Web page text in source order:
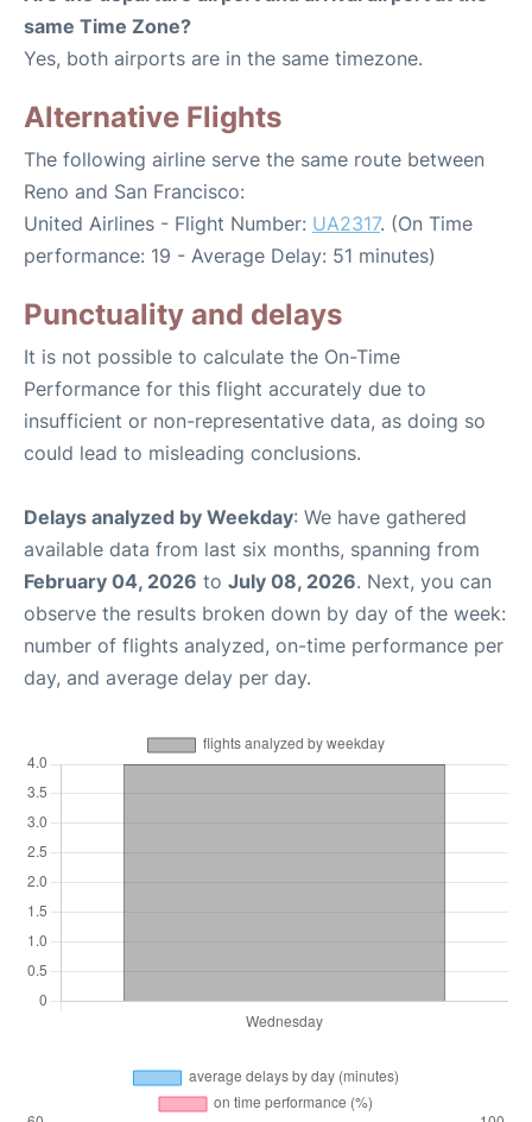
same Time Zone?
Yes, both airports are in the same timezone.
Alternative Flights
The following airline serve the same route between
Reno and San Francisco:
United Airlines - Flight Number: UA2317. (On Time
performance: 19 - Average Delay: 51 minutes)
Punctuality and delays
It is not possible to calculate the On-Time
Performance for this flight accurately due to
insufficient or non-representative data, as doing so
could lead to misleading conclusions.
Delays analyzed by Weekday: We have gathered
available data from last six months, spanning from
February 04, 2026 to July 08, 2026. Next, you can
observe the results broken down by day of the week:
number of flights analyzed, on-time performance per
day, and average delay per day.